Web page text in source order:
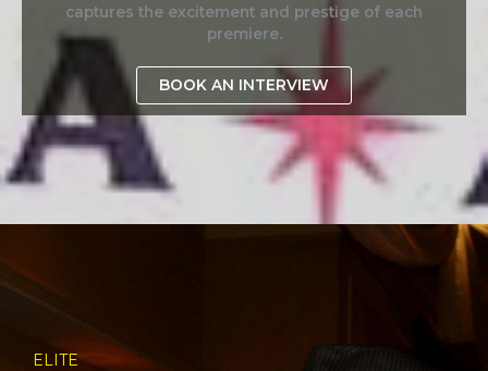
captures the excitement and prestige of each
premiere.
BOOK AN INTERVIEW
ELITE